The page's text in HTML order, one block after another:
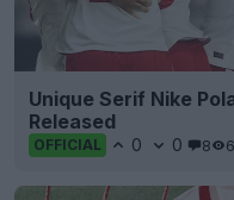
Unique Serif Nike
Released
OFFICIAL 0 0 8